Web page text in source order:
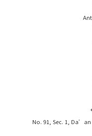
No. 91, Sec. 1,